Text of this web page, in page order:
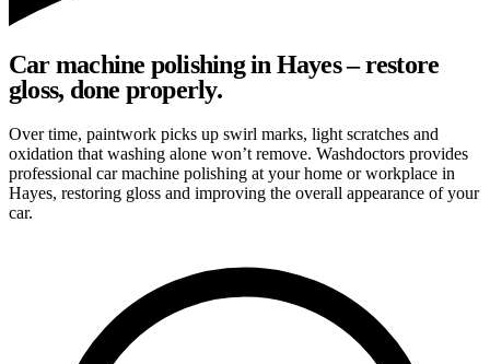
Car machine polishing in Hayes – restore
gloss, done properly.
Over time, paintwork picks up swirl marks, light scratches and
oxidation that washing alone won’t remove. Washdoctors provides
professional car machine polishing at your home or workplace in
Hayes, restoring gloss and improving the overall appearance of your
car.